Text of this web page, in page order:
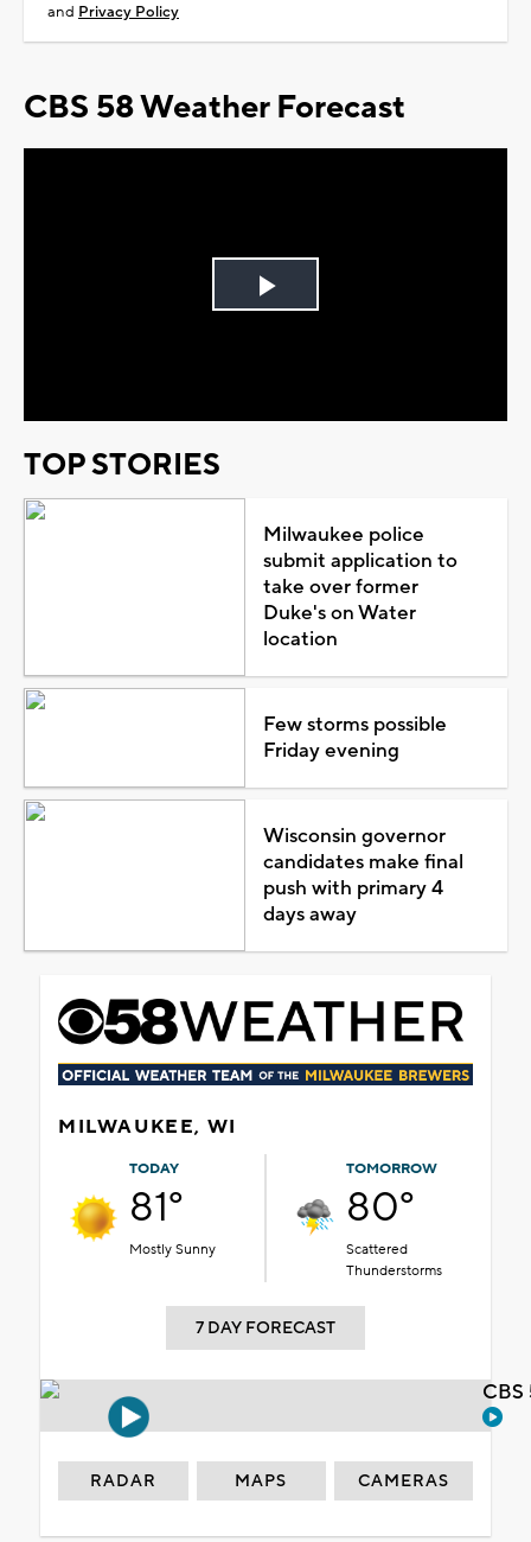
and Privacy Policy
CBS 58 Weather Forecast
Play
TOP STORIES
Milwaukee police
submit application to
take over former
Duke's on Water
location
Few storms possible
Friday evening
Wisconsin governor
candidates make final
push with primary 4
days away
MILWAUKEE, WI
TODAY
81°
Mostly Sunny
TOMORROW
80°
Scattered
Thunderstorms
7 DAY FORECAST
RADAR MAPS CAMERAS